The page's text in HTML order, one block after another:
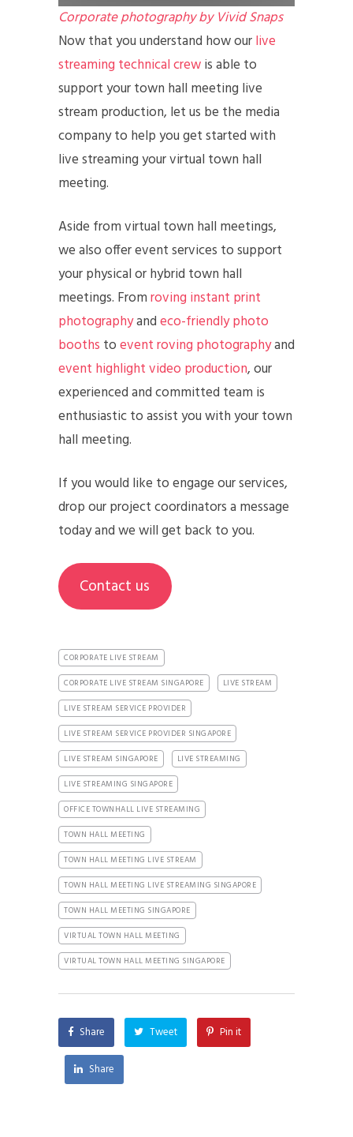
Corporate photography by Vivid Snaps
Now that you understand how ourlive
streaming technical crewis able to
support your town hall meeting live
stream production, let us be the media
company to help you get started with
live streaming your virtual town hall
meeting.
Aside from virtual town hall meetings,
we also offer event services to support
your physical or hybrid town hall
meetings. Fromroving instant print
photographyandeco-friendly photo
booths toevent roving photographyand
event highlight video production, our
experienced and committed team is
enthusiastic to assist you with your town
hall meeting.
If you would like to engage our services,
drop our project coordinators a message
today and we will get back to you.
Contact us
CORPORATE LIVE STREAM
CORPORATE LIVE STREAM SINGAPORE
LIVE STREAM
LIVE STREAM SERVICE PROVIDER
LIVE STREAM SERVICE PROVIDER SINGAPORE
LIVE STREAM SINGAPORE
LIVE STREAMING
LIVE STREAMING SINGAPORE
OFFICE TOWNHALL LIVE STREAMING
TOWN HALL MEETING
TOWN HALL MEETING LIVE STREAM
TOWN HALL MEETING LIVE STREAMING SINGAPORE
TOWN HALL MEETING SINGAPORE
VIRTUAL TOWN HALL MEETING
VIRTUAL TOWN HALL MEETING SINGAPORE
Share Tweet Pin it
Share